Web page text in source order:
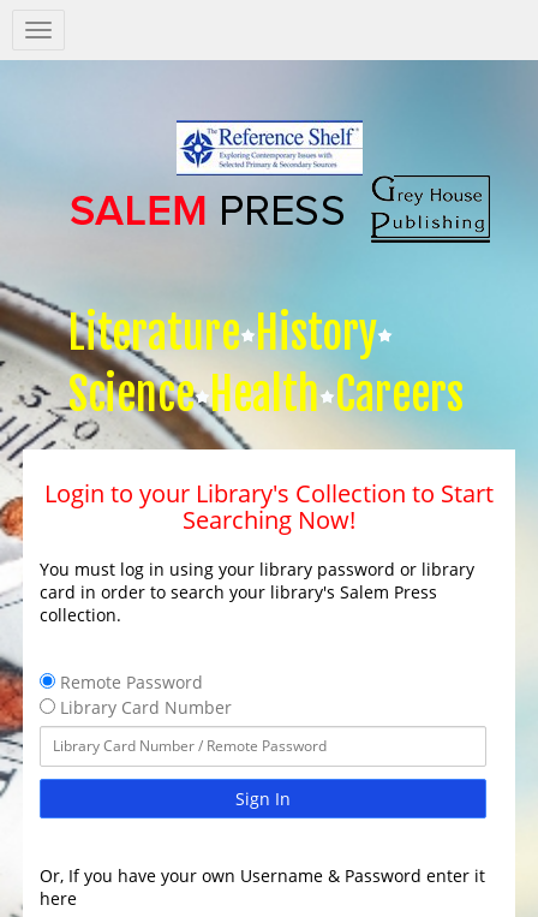
Salem
Press
Literature History
Science Health Careers
Login to your Library's Collection to Start
Searching Now!
You must log in using your library password or library
card in order to search your library's Salem Press
collection.
Remote Password
Library Card Number
Sign In
Or, If you have your own Username & Password enter it
here